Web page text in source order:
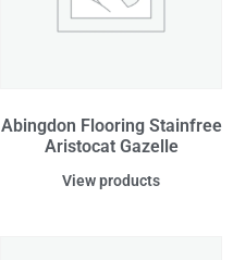
Abingdon Flooring Stainfree
Aristocat Gazelle
View products